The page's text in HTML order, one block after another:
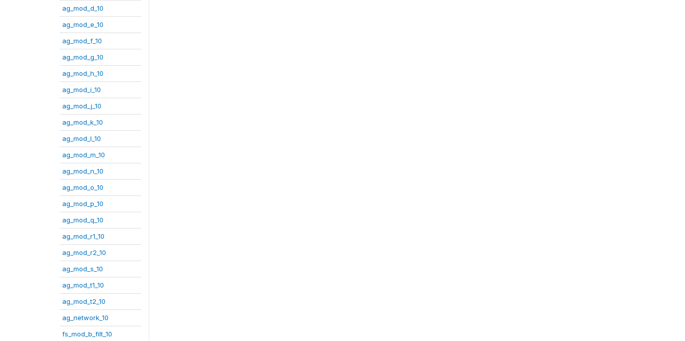
ag_mod_d_10
ag_mod_e_10
ag_mod_f_10
ag_mod_g_10
ag_mod_h_10
ag_mod_i_10
ag_mod_j_10
ag_mod_k_10
ag_mod_l_10
ag_mod_m_10
ag_mod_n_10
ag_mod_o_10
ag_mod_p_10
ag_mod_q_10
ag_mod_r1_10
ag_mod_r2_10
ag_mod_s_10
ag_mod_t1_10
ag_mod_t2_10
ag_network_10
fs_mod_b_filt_10